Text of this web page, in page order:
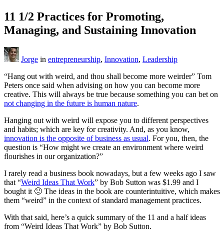
11 1/2 Practices for Promoting,
Managing, and Sustaining Innovation
Jorge in entrepreneurship, Innovation, Leadership
“Hang out with weird, and thou shall become more weirder” Tom
Peters once said when advising on how you can become more
creative. This will always be true because something you can bet on
not changing in the future is human nature.
Hanging out with weird will expose you to different perspectives
and habits; which are key for creativity. And, as you know,
innovation is the opposite of business as usual. For you, then, the
question is “How might we create an environment where weird
flourishes in our organization?”
I rarely read a business book nowadays, but a few weeks ago I saw
that “Weird Ideas That Work” by Bob Sutton was $1.99 and I
bought it 🙂 The ideas in the book are counterintuitive, which makes
them “weird” in the context of standard management practices.
With that said, here’s a quick summary of the 11 and a half ideas
from “Weird Ideas That Work” by Bob Sutton.